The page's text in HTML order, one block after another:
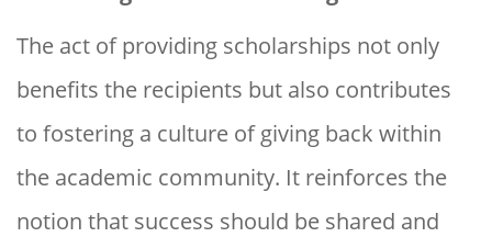
The act of providing scholarships not only
benefits the recipients but also contributes
to fostering a culture of giving back within
the academic community. It reinforces the
notion that success should be shared and